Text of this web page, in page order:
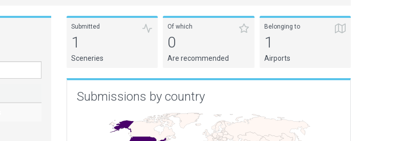
Submitted
1
Sceneries
Of which
0
Are recommended
Belonging to
1
Airports
Submissions by country